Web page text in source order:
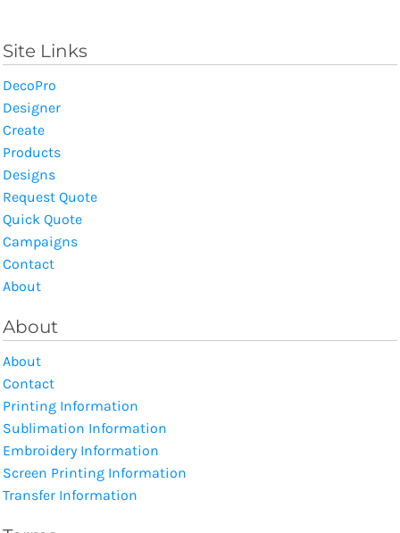
Site Links
DecoPro
Designer
Create
Products
Designs
Request Quote
Quick Quote
Campaigns
Contact
About
About
About
Contact
Printing Information
Sublimation Information
Embroidery Information
Screen Printing Information
Transfer Information